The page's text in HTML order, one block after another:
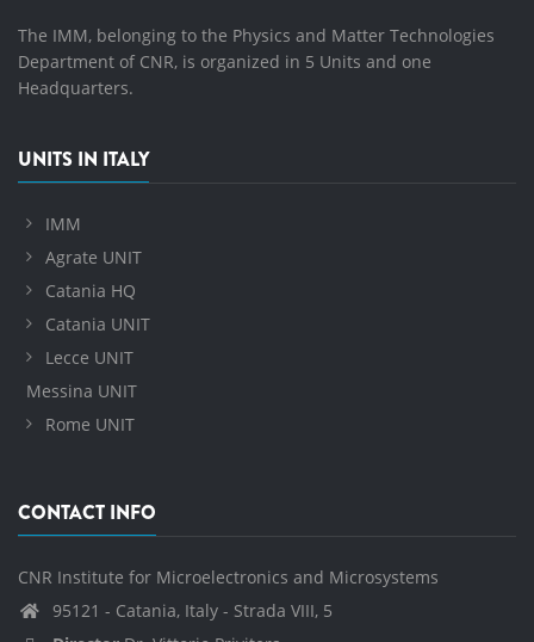
The IMM, belonging to the Physics and Matter Technologies
Department of CNR, is organized in 5 Units and one
Headquarters.
UNITS IN ITALY
IMM
Agrate UNIT
Catania HQ
Catania UNIT
Lecce UNIT
Messina UNIT
Rome UNIT
CONTACT INFO
CNR Institute for Microelectronics and Microsystems
95121 - Catania, Italy - Strada VIII, 5